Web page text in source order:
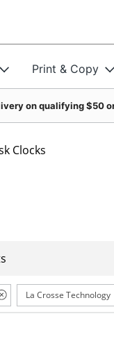
Print & Copy
on qualifying $50
Clocks
La Crosse Technology